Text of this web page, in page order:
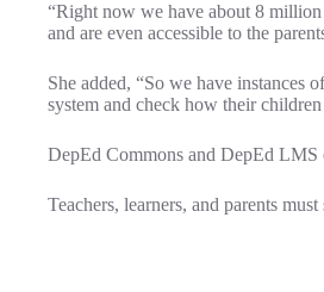
“Right now we have about 8
and are even accessible to the
She added, “So we have instances
system and check how their
DepEd Commons and DepEd LMS
Teachers, learners, and parents